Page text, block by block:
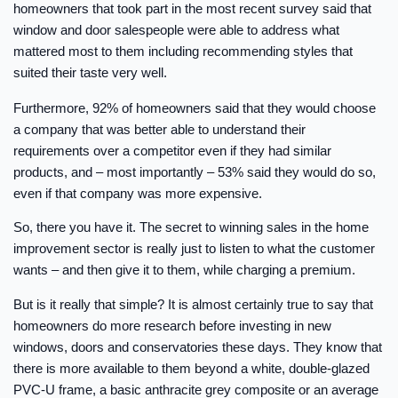
homeowners that took part in the most recent survey said that
window and door salespeople were able to address what
mattered most to them including recommending styles that
suited their taste very well.
Furthermore, 92% of homeowners said that they would choose
a company that was better able to understand their
requirements over a competitor even if they had similar
products, and – most importantly – 53% said they would do so,
even if that company was more expensive.
So, there you have it. The secret to winning sales in the home
improvement sector is really just to listen to what the customer
wants – and then give it to them, while charging a premium.
But is it really that simple? It is almost certainly true to say that
homeowners do more research before investing in new
windows, doors and conservatories these days. They know that
there is more available to them beyond a white, double-glazed
PVC-U frame, a basic anthracite grey composite or an average